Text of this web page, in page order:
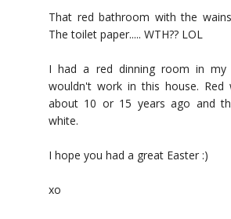
That red bathroom with the
The toilet paper..... WTH?? LOL
I had a red dinning room in
wouldn't work in this house. Red
about 10 or 15 years ago and
white.
I hope you had a great Easter :)
xo